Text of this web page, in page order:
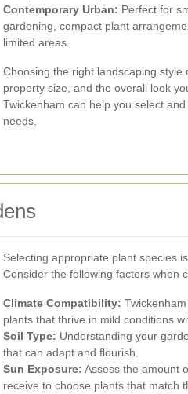
Contemporary Urban: Perfect for
gardening, compact plant
limited areas.
Choosing the right landscaping style
property size, and the overall look
Twickenham can help you select
needs.
Selecting appropriate plant species
Consider the following factors when
Climate Compatibility:
plants that thrive in mild conditions
Soil Type: Understanding your
that can adapt and flourish.
Sun Exposure: Assess the amount
receive to choose plants that match